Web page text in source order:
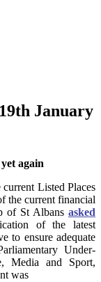
January
again
Listed Places
the current financial
of St Albans asked
of the latest
to ensure adequate
Under-
Media and Sport,
was